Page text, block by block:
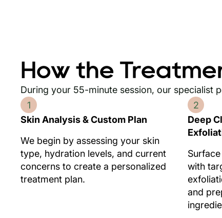
How the
During your 55-minute session, our specialist
1
Skin Analysis & Custom Plan
We begin by assessing your skin
type, hydration levels, and current
concerns to create a personalized
treatment plan.
2
Deep
with
and